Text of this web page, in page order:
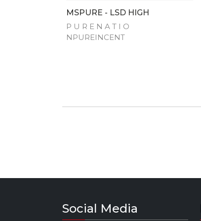
MSPURE - LSD HIGH
P U R E N A T I O
NPUREINCENT
Social Media